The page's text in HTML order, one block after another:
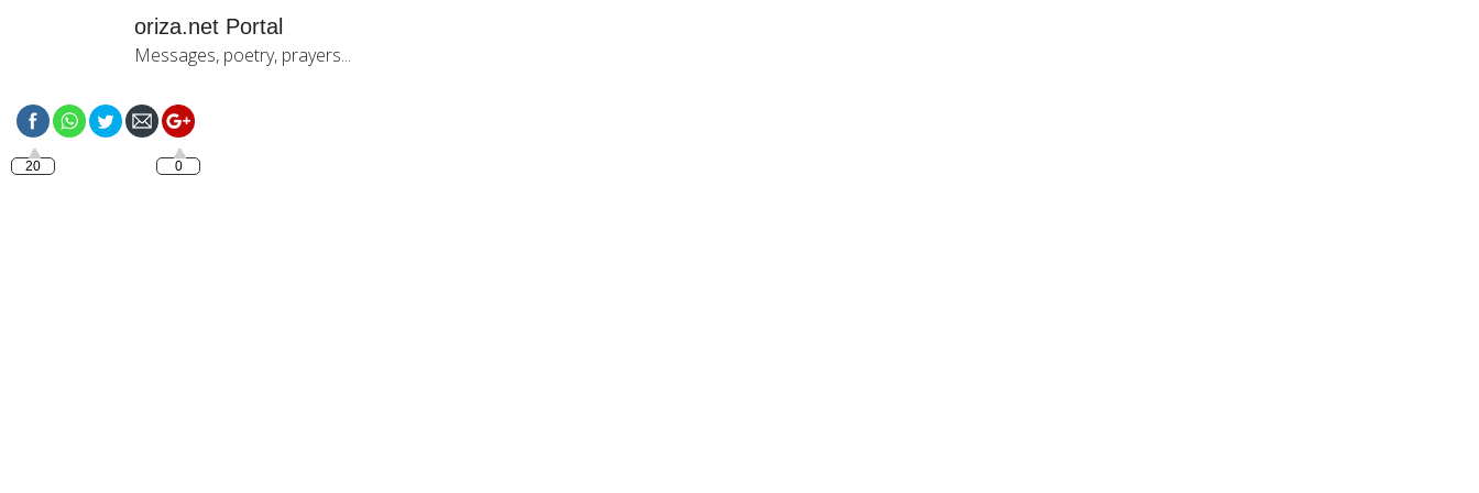
oriza.net Portal
Messages, poetry, prayers...
20 0
night-5